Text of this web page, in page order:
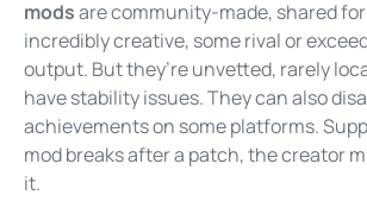
modsare community-made, shared
incredibly creative, some rival or
output. But they’re unvetted, rarely
have stability issues. They can also
achievements on some platforms.
mod breaks after a patch, the creator
it.